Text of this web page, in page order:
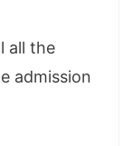
all the
admission